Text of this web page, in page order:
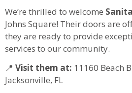
We’re thrilled to welcome
Johns Square! Their doors are
they are ready to provide
services to our community.
📍 Visit them at: 11160 Beach
Jacksonville, FL